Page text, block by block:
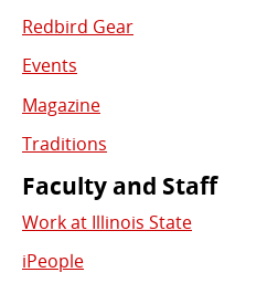
Redbird Gear
Events
Magazine
Traditions
Faculty and Staff
Work at Illinois State
iPeople